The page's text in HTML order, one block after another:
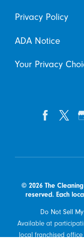
Privacy Policy
ADA Notice
Your Privacy
© 2026 The
reserved. Each
Do Not Sell
Available at
local franchised